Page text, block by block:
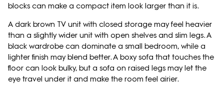
blocks can make a compact item look larger than it is.
A dark brown TV unit with closed storage may feel heavier
than a slightly wider unit with open shelves and slim legs. A
black wardrobe can dominate a small bedroom, while a
lighter finish may blend better. A boxy sofa that touches the
floor can look bulky, but a sofa on raised legs may let the
eye travel under it and make the room feel airier.